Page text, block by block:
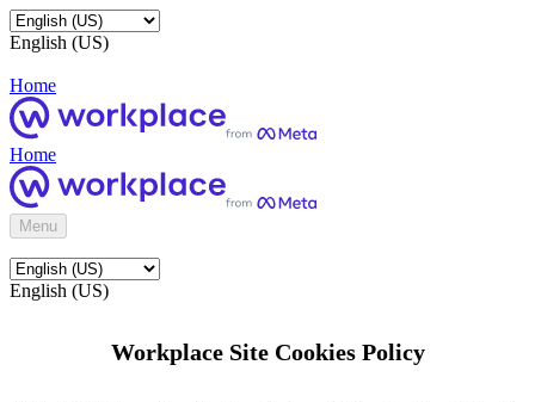
English (US)
Home
Home
Menu
English (US)
Workplace Site Cookies Policy